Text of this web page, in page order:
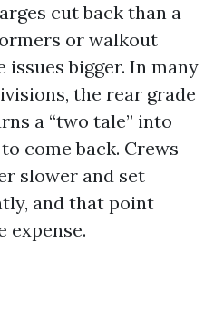
cut back than a
or walkout
issues bigger. In many
the rear grade
a “two tale” into
come back. Crews
slower and set
and that point
expense.